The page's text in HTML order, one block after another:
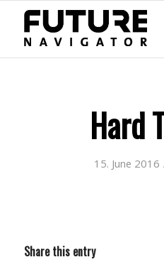
Hard
15. June 2016
Share this entry